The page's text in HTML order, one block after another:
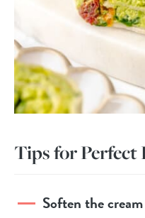
Tips for Perfect
Soften the